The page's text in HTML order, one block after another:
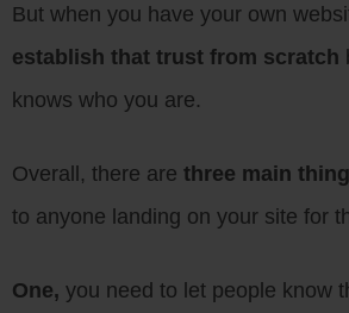
But when you have your own
establish that trust from scratch
knows who you are.
Overall, there are three main
to anyone landing on your site for
One, you need to let people know